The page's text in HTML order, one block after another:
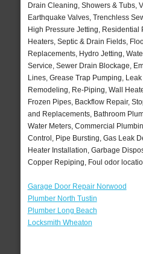
Drain Cleaning, Showers & Tubs,
Earthquake Valves, Trenchless
High Pressure Jetting,
Heaters, Septic & Drain Fields,
Replacements, Hydro Jetting,
Service, Sewer Drain Blockage,
Lines, Grease Trap Pumping,
Remodeling, Re-Piping, Wall
Frozen Pipes, Backflow Repair,
and Replacements, Bathroom
Water Meters, Commercial
Control, Pipe Bursting, Gas Leak
Heater Installation, Garbage
Copper Repiping, Foul odor
Garage Door Repair Norwood
Plumber North Tustin
Plumber Long Beach
Locksmith Wheaton